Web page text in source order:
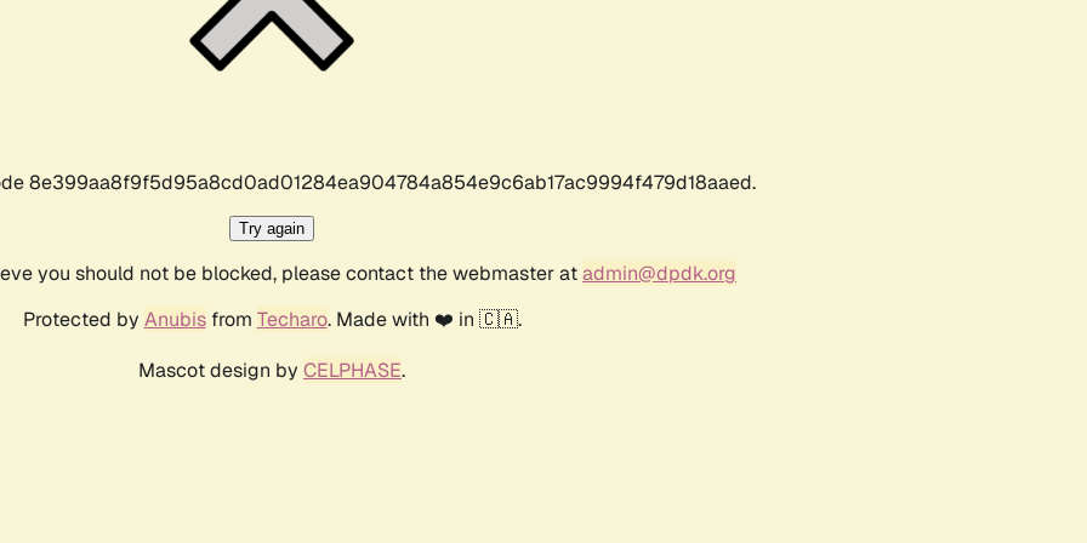
8e399aa8f9f5d95a8cd0ad01284ea904784a854e9c6ab17ac9994f479d18aaed.
Try again
you should not be blocked, please contact the webmaster atadmin@dpdk.org
Protected by Anubisfrom Techaro. Made with ❤️ in 🇨🇦.
Mascot design by CELPHASE.